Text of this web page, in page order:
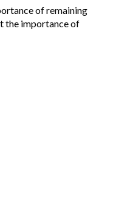
of remaining
the importance of